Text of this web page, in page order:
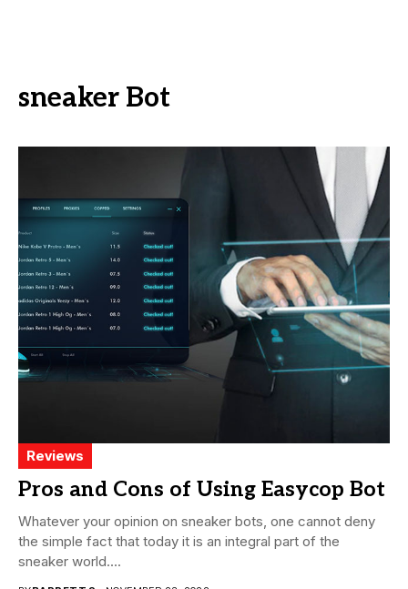
sneaker Bot
Reviews
Pros and Cons of Using Easycop Bot
Whatever your opinion on sneaker bots, one cannot deny
the simple fact that today it is an integral part of the
sneaker world....